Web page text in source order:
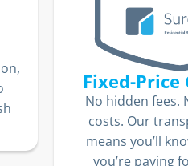
10-Year
We stand by our
job comes with
10-year warranty,
long-lasting,